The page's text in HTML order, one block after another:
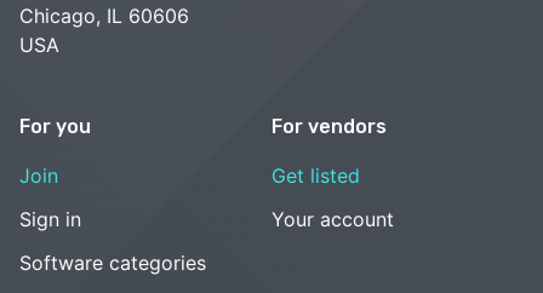
Chicago, IL 60606
USA
For you
Join
Sign in
Software categories
For vendors
Get listed
Your account